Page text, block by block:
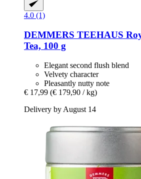
4.0 (1)
DEMMERS TEEHAUS
Tea, 100 g
Elegant second flush blend
Velvety character
Pleasantly nutty note
€ 17,99 (€ 179,90 / kg)
Delivery by August 14